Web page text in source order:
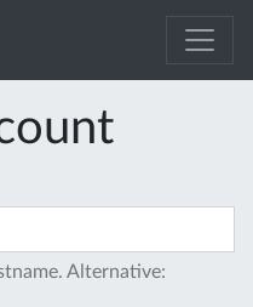
Alternative: